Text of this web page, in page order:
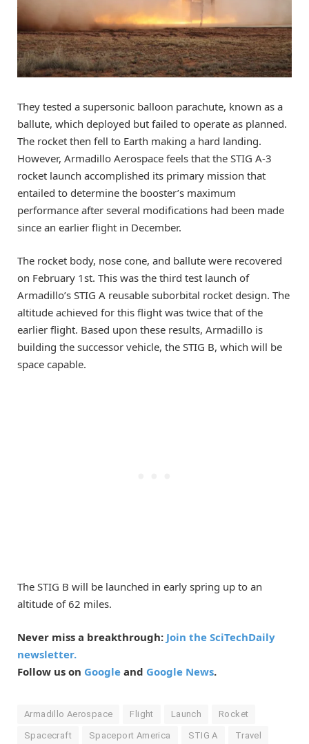
They tested a supersonic balloon parachute, known as a
ballute, which deployed but failed to operate as planned.
The rocket then fell to Earth making a hard landing.
However, Armadillo Aerospace feels that the STIG A-3
rocket launch accomplished its primary mission that
entailed to determine the booster’s maximum
performance after several modifications had been made
since an earlier flight in December.
The rocket body, nose cone, and ballute were recovered
on February 1st. This was the third test launch of
Armadillo’s STIG A reusable suborbital rocket design. The
altitude achieved for this flight was twice that of the
earlier flight. Based upon these results, Armadillo is
building the successor vehicle, the STIG B, which will be
space capable.
The STIG B will be launched in early spring up to an
altitude of 62 miles.
Never miss a breakthrough: Join the SciTechDaily
newsletter.
Follow us on Google and Google News.
Armadillo Aerospace Flight Launch Rocket
Spacecraft Spaceport America STIG A Travel